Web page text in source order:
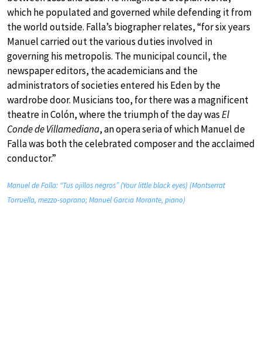
which he populated and governed while defending it from
the world outside. Falla’s biographer relates, “for six years
Manuel carried out the various duties involved in
governing his metropolis. The municipal council, the
newspaper editors, the academicians and the
administrators of societies entered his Eden by the
wardrobe door. Musicians too, for there was a magnificent
theatre in Colón, where the triumph of the day wasEl
Conde de Villamediana, an opera seria of which Manuel de
Falla was both the celebrated composer and the acclaimed
conductor.”
Manuel de Falla: “Tus ojillos negros” (Your little black eyes) (Montserrat
Torruella, mezzo-soprano; Manuel Garcia Morante, piano)